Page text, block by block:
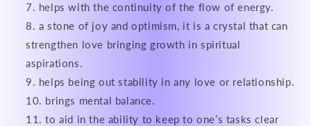
helps with the continuity of the flow of energy.
a stone of joy and optimism, it is a crystal that can
strengthen love bringing growth in spiritual
aspirations.
helps being out stability in any love or relationship.
brings mental balance.
to aid in the ability to keep to one’s tasks clear